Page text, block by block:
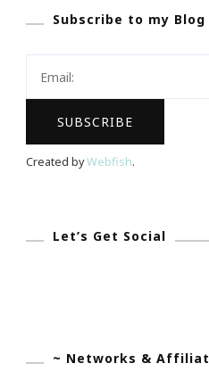
Subscribe to my
Created byWebfish.
Let’s Get Social
~ Networks &